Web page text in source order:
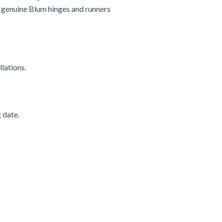
Blum hinges and runners